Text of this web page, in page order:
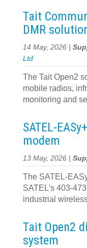
Tait
DMR
14 May, 2026 |
Ltd
The Tait Open2
mobile radios,
monitoring and
SATEL-
modem
13 May, 2026 |
The SATEL-
SATEL's 403-
industrial
Tait Open2
system